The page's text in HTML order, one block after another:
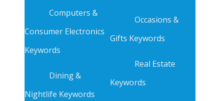
Computers &
Consumer Electronics
Keywords
Dining &
Nightlife Keywords
Occasions &
Gifts Keywords
Real Estate
Keywords